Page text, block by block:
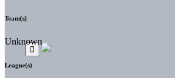
Team(s)
Unknown
League(s)